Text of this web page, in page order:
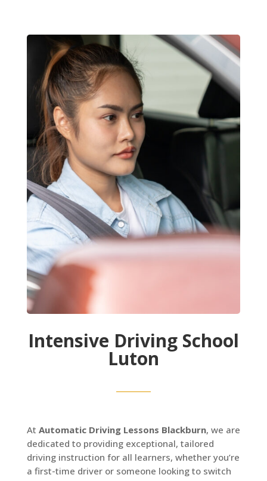
Intensive Driving School
Luton
At Automatic Driving Lessons Blackburn, we are
dedicated to providing exceptional, tailored
driving instruction for all learners, whether you’re
a first-time driver or someone looking to switch